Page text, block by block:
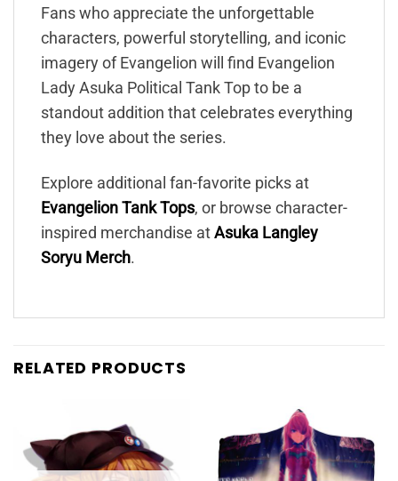
Fans who appreciate the unforgettable
characters, powerful storytelling, and iconic
imagery of Evangelion will find Evangelion
Lady Asuka Political Tank Top to be a
standout addition that celebrates everything
they love about the series.
Explore additional fan-favorite picks at
Evangelion Tank Tops, or browse character-
inspired merchandise at Asuka Langley
Soryu Merch.
RELATED PRODUCTS